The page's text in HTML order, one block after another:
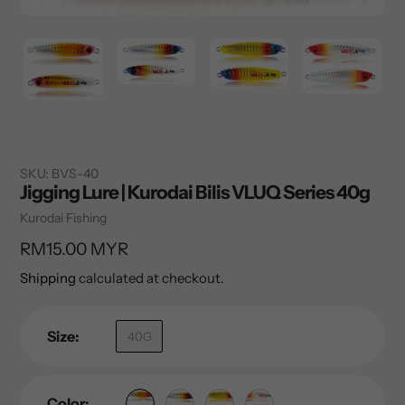
SKU: BVS-40
Jigging Lure | Kurodai Bilis VLUQ Series 40g
Vendor
Kurodai Fishing
Regular
price
RM15.00 MYR
Shipping calculated at checkout.
Size: 40G